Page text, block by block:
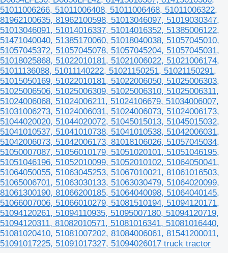
51011006266, 51011006408, 51011006468, 51011006322,
81962100635, 81962100598, 51013046097, 51019030347,
51013046091, 51014016337, 51014016352, 51385006122,
51471040040, 51385170060, 51018040038, 51057045010,
51057045372, 51057045078, 51057045204, 51057045031,
51018025868, 51022010181, 51021006022, 51021006174,
51011136088, 51011140222, 51021150251, 51021150291,
51015050169, 51022010181, 51022006050, 51025006303,
51025006506, 51025006309, 51025006310, 51025006311,
51024006068, 51024006211, 51024106679, 51034006007,
51031006273, 51024006031, 51024006073, 51024006173,
51044020020, 51044020072, 51045015013, 51045015032,
51041010537, 51041010738, 51041010538, 51042006031,
51042006073, 51042006173, 81018106026, 51057045034,
51050007087, 51056010179, 51051020101, 51051046195,
51051046196, 51052010099, 51052010102, 51064050041,
51064050055, 51063045253, 51067010021, 81061016503,
51065006701, 51063030133, 51063030479, 51064020099,
81061300190, 81066200185, 51064040098, 51064040145,
51066007006, 51066010279, 51081510194, 51094120171,
51094120261, 51094110935, 51095007180, 51094120719,
51094120311, 81082010571, 51081016341, 51081016440,
51081020410, 51081007202, 81084006061, 81541200011,
51091017225, 51091017327, 51094026017 truck tractor